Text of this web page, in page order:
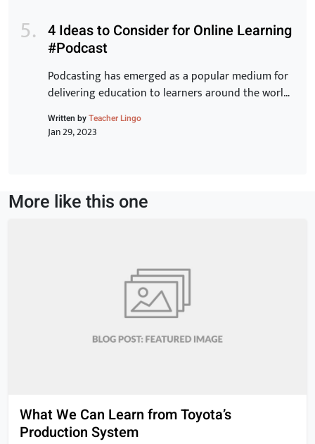
improving student outcomes. In this article, we will
examine the benefits of research groups and how
they can help teachers […]
4 Ideas to Consider for Online Learning
#Podcast
Podcasting has emerged as a popular medium for
delivering education to learners around the world.
With its ease of accessibility, low cost, and ability
to reach a wider audience, it is no wonder why
Written byTeacher Lingo
Jan 29, 2023
More like this one
What We Can Learn from Toyota’s
Production System